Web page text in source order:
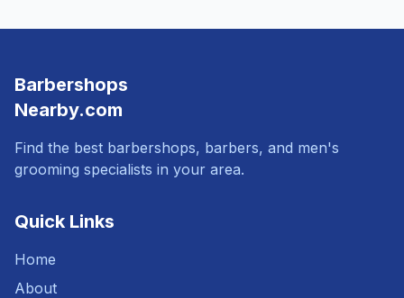
Barbershops
Nearby.com
Find the best barbershops, barbers, and men's
grooming specialists in your area.
Quick Links
Home
About